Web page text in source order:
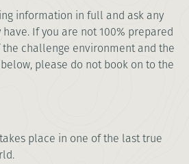
information in full and ask any
If you are not 100% prepared
challenge environment and the
please do not book on to the
place in one of the last true